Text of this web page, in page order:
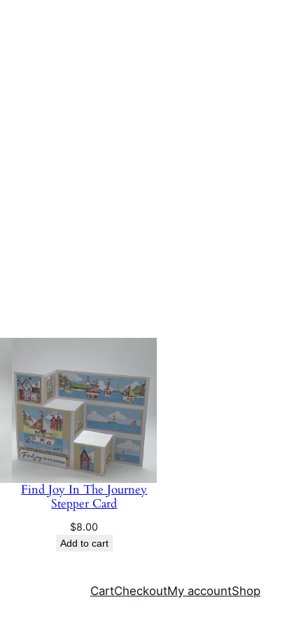
Find Joy In The Journey
Stepper Card
$8.00
Add to cart
CartCheckoutMy accountShop